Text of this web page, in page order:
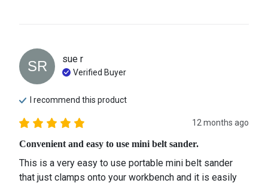
SR sue r
Verified Buyer
I recommend this product
12 months ago
Convenient and easy to use mini belt sander.
This is a very easy to use portable mini belt sander
that just clamps onto your workbench and it is easily